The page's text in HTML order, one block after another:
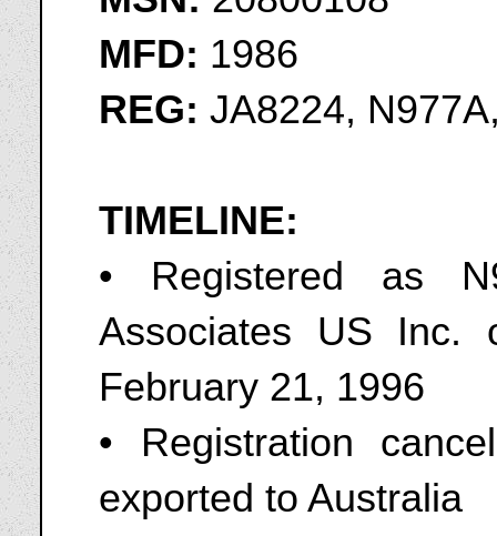
MFD: 1986
REG: JA8224,
TIMELINE:
• Registered as
Associates US Inc.
February 21, 1996
• Registration
exported to Australia